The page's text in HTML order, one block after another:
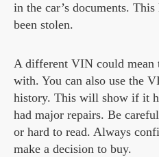
in the car’s documents. This
been stolen.
A different VIN could mean
with. You can also use the
history. This will show if it
had major repairs. Be
or hard to read. Always
make a decision to buy.